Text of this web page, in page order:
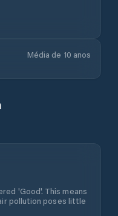
Média de 10 anos
'Good'. This means
pollution poses little